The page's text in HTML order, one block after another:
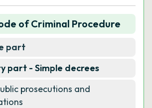
of Criminal Procedure
part
part - Simple decrees
prosecutions and